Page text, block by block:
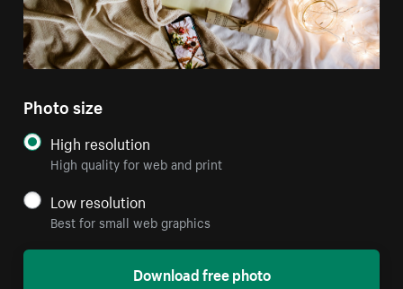
Photo size
High resolution
High quality for web and print
Low resolution
Best for small web graphics
Download free photo